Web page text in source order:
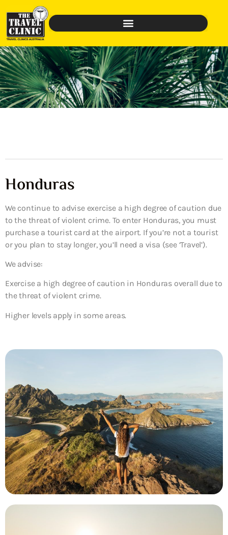
Honduras
We continue to advise exercise a high degree of caution due
to the threat of violent crime. To enter Honduras, you must
purchase a tourist card at the airport. If you’re not a tourist
or you plan to stay longer, you’ll need a visa (see ‘Travel’).
We advise:
Exercise a high degree of caution in Honduras overall due to
the threat of violent crime.
Higher levels apply in some areas.